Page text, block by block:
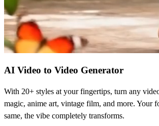
AI Video to Video Generator
With 20+ styles at your fingertips, turn any
magic, anime art, vintage film, and more. Your
same, the vibe completely transforms.